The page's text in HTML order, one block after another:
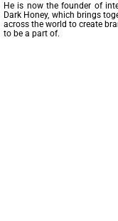
He is now the founder of
Dark Honey, which brings
across the world to create
to be a part of.